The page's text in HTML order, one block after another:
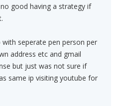
good having a strategy if
seperate pen person per
address etc and gmail
but just was not sure if
same ip visiting youtube for